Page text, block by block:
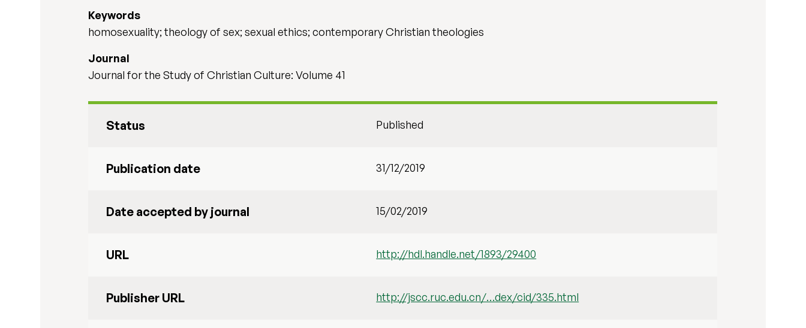
Keywords
homosexuality; theology of sex; sexual ethics; contemporary Christian theologies
Journal
Journal for the Study of Christian Culture: Volume 41
Status Published
Publication date 31/12/2019
Date accepted by journal 15/02/2019
URL http://hdl.handle.net/1893/29400
Publisher URL http://jscc.ruc.edu.cn/…dex/cid/335.html